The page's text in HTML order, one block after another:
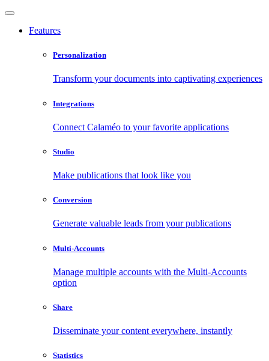
Features
Personalization
Transform your documents into captivating experiences
Integrations
Connect Calaméo to your favorite applications
Studio
Make publications that look like you
Conversion
Generate valuable leads from your publications
Multi-Accounts
Manage multiple accounts with the Multi-Accounts
option
Share
Disseminate your content everywhere, instantly
Statistics